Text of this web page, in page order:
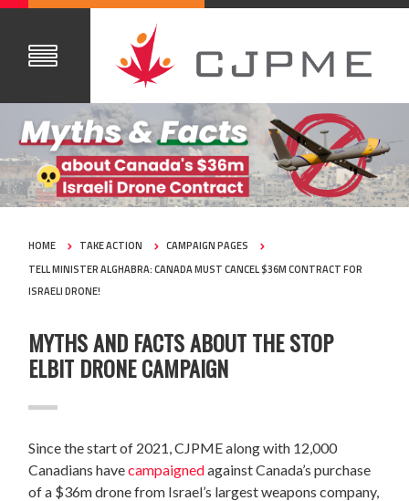
HOME TAKE ACTION
CAMPAIGN PAGES
TELL MINISTER ALGHABRA: CANADA MUST CANCEL $36M CONTRACT FOR
ISRAELI DRONE!
MYTHS AND FACTS ABOUT THE STOP
ELBIT DRONE CAMPAIGN
Since the start of 2021, CJPME along with 12,000
Canadians havecampaignedagainst Canada’s purchase
of a $36m drone from Israel’s largest weapons company,